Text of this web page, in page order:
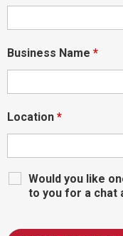
Business Name *
Location *
Would you like
to you for a chat